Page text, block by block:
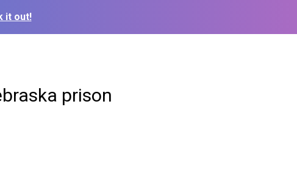
it out!
prison